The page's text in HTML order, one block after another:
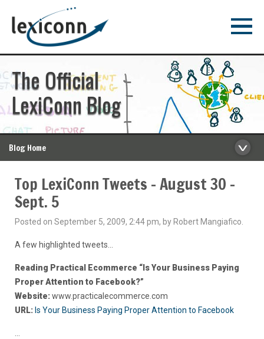
The Official
LexiConn Blog
Blog Home
Top LexiConn Tweets – August 30 –
Sept. 5
Posted on September 5, 2009, 2:44 pm, by Robert Mangiafico.
A few highlighted tweets…
Reading Practical Ecommerce “Is Your Business Paying
Proper Attention to Facebook?”
Website:www.practicalecommerce.com
URL: Is Your Business Paying Proper Attention to Facebook
…